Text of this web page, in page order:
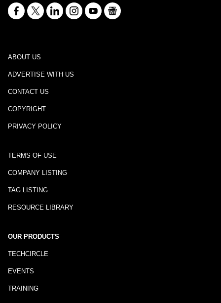
ABOUT US
ADVERTISE WITH US
CONTACT US
COPYRIGHT
PRIVACY POLICY
TERMS OF USE
COMPANY LISTING
TAG LISTING
RESOURCE LIBRARY
OUR PRODUCTS
TECHCIRCLE
EVENTS
TRAINING